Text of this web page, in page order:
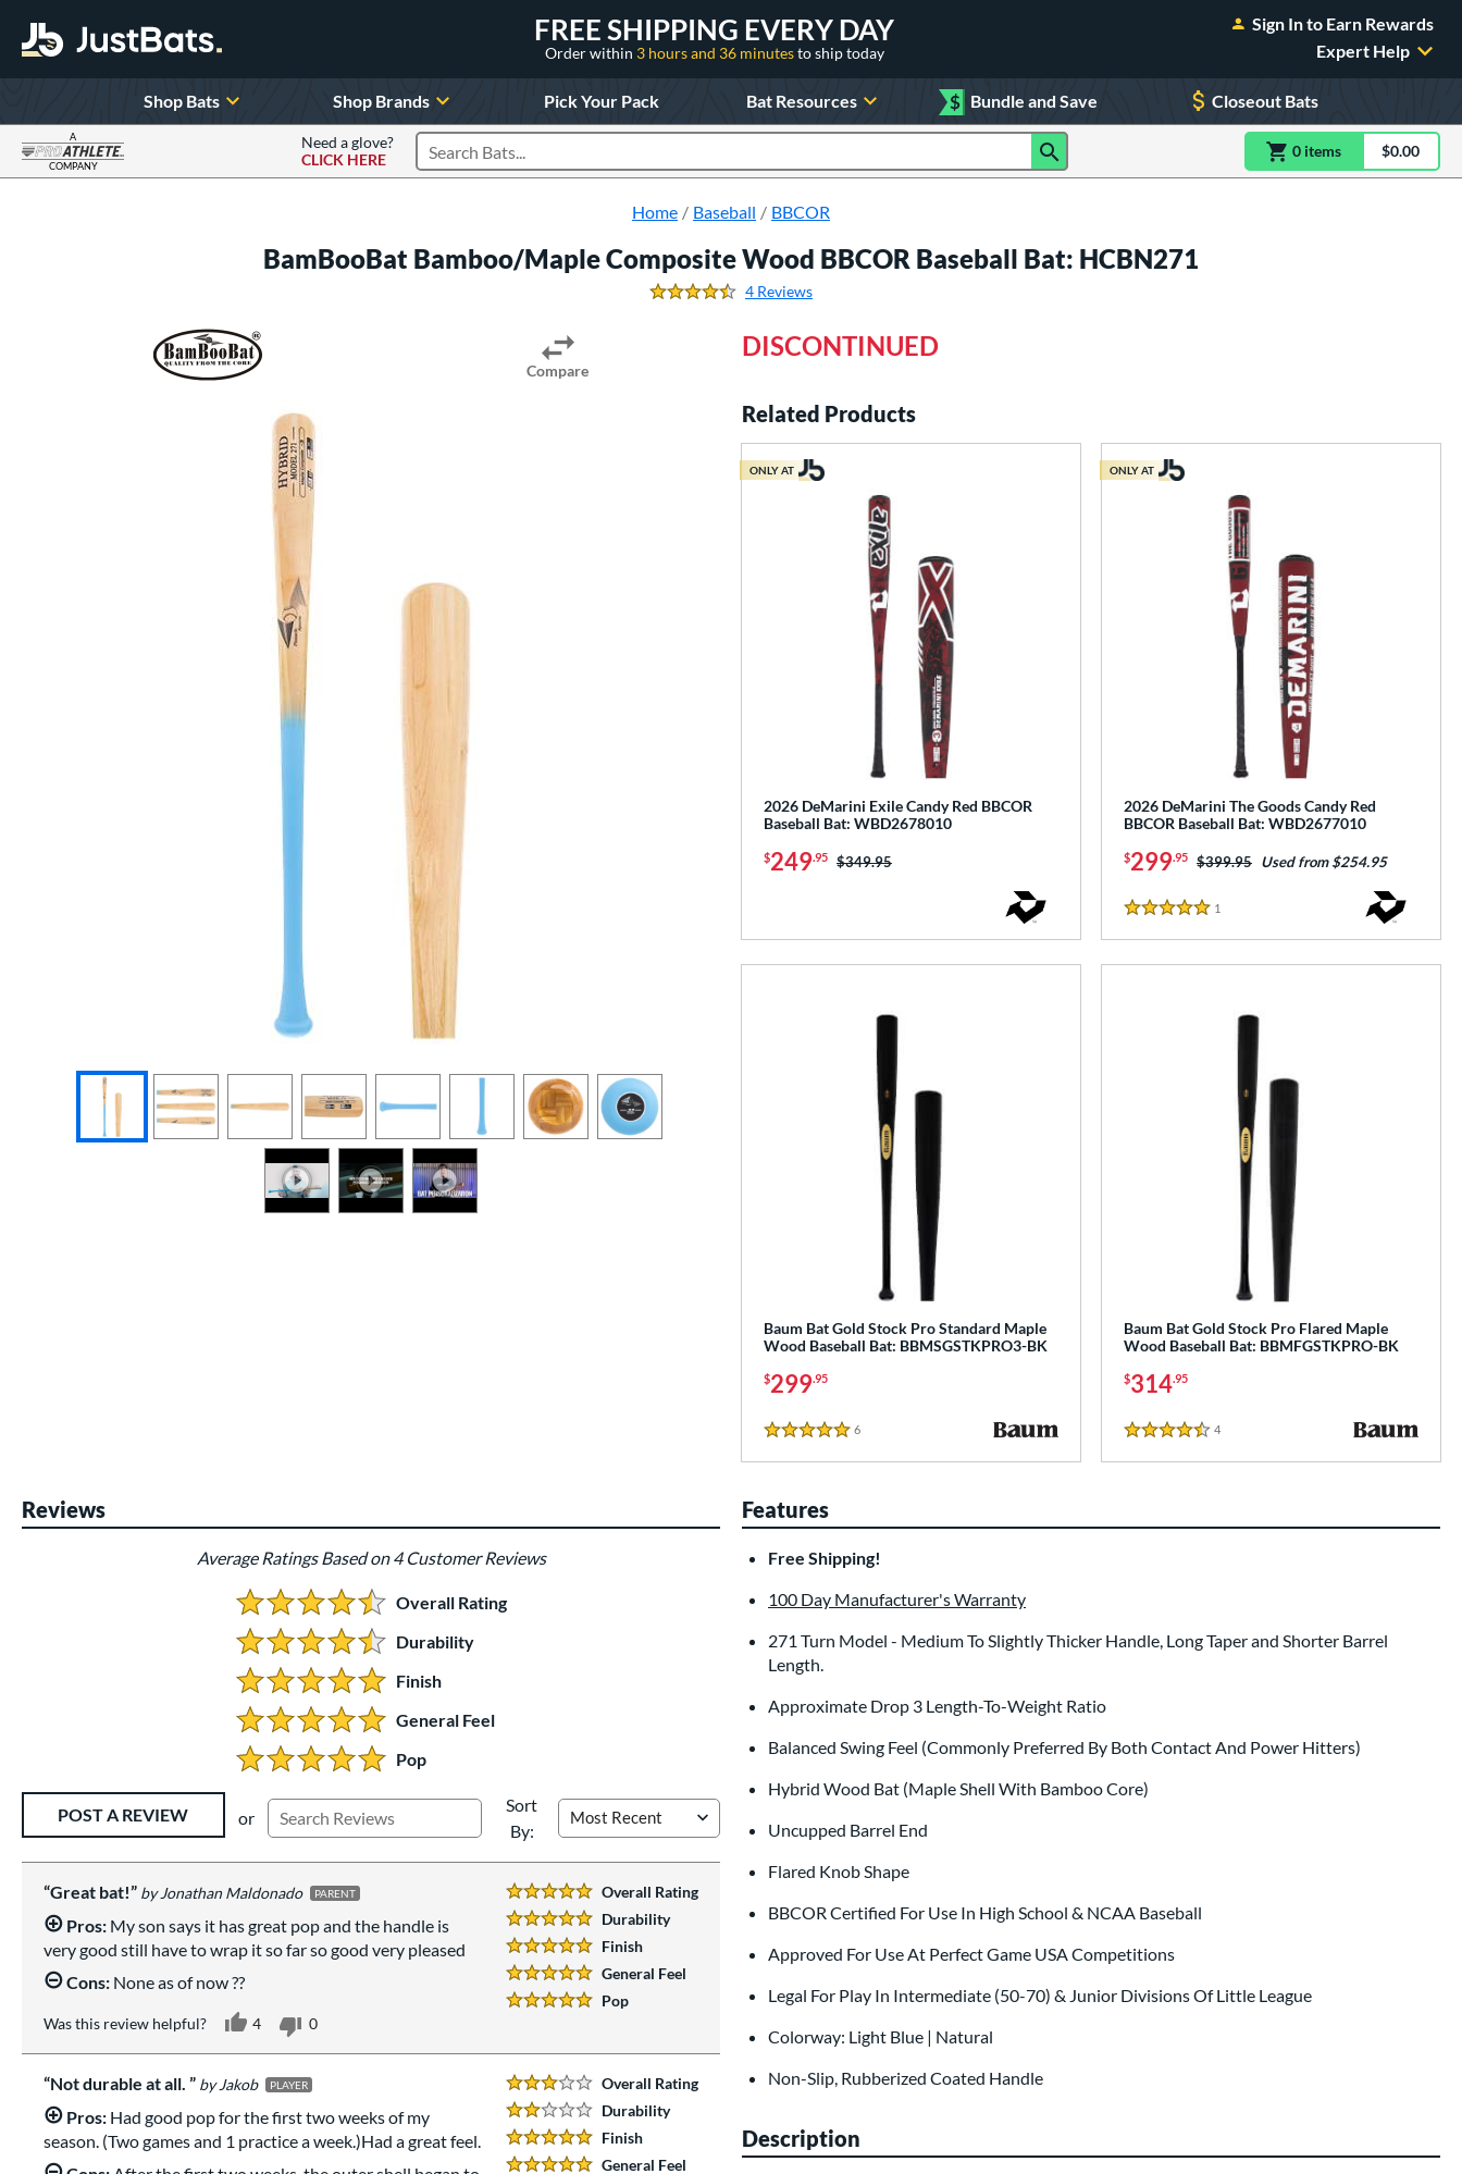
FREE SHIPPING EVERY DAY
Order within 3 hours and 36 minutesto ship today
Sign In to Earn Rewards
Expert Help
Shop Bats Shop Brands Pick Your Pack Bat Resources $ Bundle and Save Closeout Bats
A
COMPANY
Need a glove?
CLICK HERE
Search Products 0 itemsitem(s) in$0.00
Home
Baseball BBCOR
BamBooBat Bamboo/Maple Composite Wood BBCOR Baseball Bat: HCBN271
4.5 Stars
4 Reviews
Compare
DISCONTINUED
Related Products
2026 DeMarini Exile Candy Red BBCOR
Baseball Bat: WBD2678010
$249.95 Price was:
$349.95
ONLY AT
2026 DeMarini The Goods Candy Red
BBCOR Baseball Bat: WBD2677010
$299.95 Price was:
$399.95 Used from $254.95
5 Stars
1
ONLY AT
Baum Bat Gold Stock Pro Standard Maple
Wood Baseball Bat: BBMSGSTKPRO3-BK
$299.95
5 Stars
6
Baum Bat Gold Stock Pro Flared Maple
Wood Baseball Bat: BBMFGSTKPRO-BK
$314.95
4.5 Stars
4
Reviews
Average Ratings Based on 4 Customer Reviews
4.5 Stars:
Overall Rating
4.5 Stars:
Durability
5 Stars:
Finish
5 Stars:
General Feel
5 Stars:
Pop
POST A REVIEW or
Sort
By:
5 Stars:
Overall Rating
5 Stars:
Durability
5 Stars:
Finish
5 Stars:
General Feel
5 Stars:
Pop
Great bat! Jonathan Maldonado PARENT
Pros: My son says it has great pop and the handle is
very good still have to wrap it so far so good very pleased
Cons: None as of now ??
Was this review helpful? 4 0
3 Stars:
Overall Rating
2 Stars:
Durability
5 Stars:
Finish
General Feel
Not durable at all. Jakob PLAYER
Pros: Had good pop for the first two weeks of my
season. (Two games and 1 practice a week.)Had a great feel.
Features
Free Shipping!
100 Day Manufacturer's Warranty
271 Turn Model - Medium To Slightly Thicker Handle, Long Taper and Shorter Barrel
Length.
Approximate Drop 3 Length-To-Weight Ratio
Balanced Swing Feel (Commonly Preferred By Both Contact And Power Hitters)
Hybrid Wood Bat (Maple Shell With Bamboo Core)
Uncupped Barrel End
Flared Knob Shape
BBCOR Certified For Use In High School & NCAA Baseball
Approved For Use At Perfect Game USA Competitions
Legal For Play In Intermediate (50-70) & Junior Divisions Of Little League
Colorway: Light Blue | Natural
Non-Slip, Rubberized Coated Handle
Description